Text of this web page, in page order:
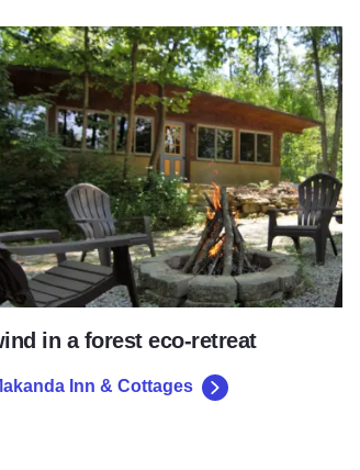
in a forest eco-retreat
Makanda Inn & Cottages
Inn & Cottages